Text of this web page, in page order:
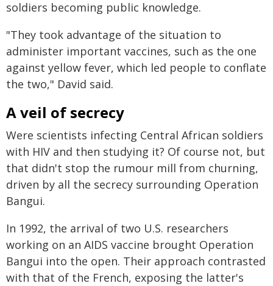
soldiers becoming public knowledge.
"They took advantage of the situation to
administer important vaccines, such as the one
against yellow fever, which led people to conflate
the two," David said.
A veil of secrecy
Were scientists infecting Central African soldiers
with HIV and then studying it? Of course not, but
that didn't stop the rumour mill from churning,
driven by all the secrecy surrounding Operation
Bangui.
In 1992, the arrival of two U.S. researchers
working on an AIDS vaccine brought Operation
Bangui into the open. Their approach contrasted
with that of the French, exposing the latter's